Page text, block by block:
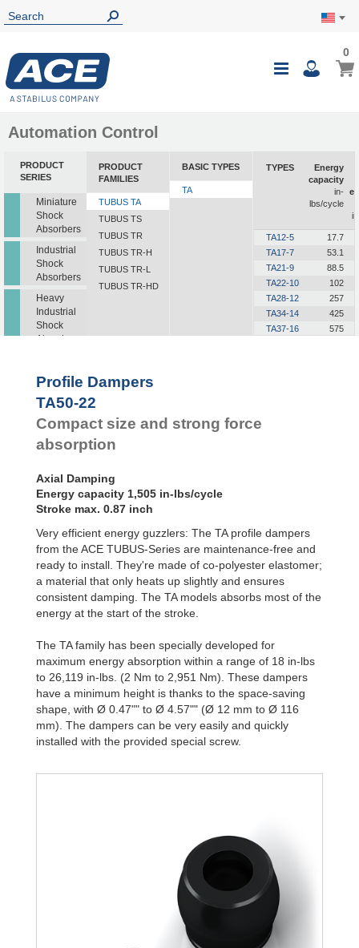
Toggle
My
00
Automation Control
PRODUCT
SERIES
Miniature
Shock
Absorbers
Industrial
Shock
Absorbers
Heavy
Industrial
Shock
Absorbers
Dampers
Pads
PRODUCT
FAMILIES
TUBUS TA
TUBUS TS
TUBUS TR
TUBUS TR-H
TUBUS TR-L
TUBUS TR-HD
BASIC TYPES
TA
TYPES
Energy
capacity
in-
lbs/cycle
TA12-5
17.7
TA17-7
53.1
TA21-9
88.5
TA22-10
102
TA28-12
257
TA34-14
425
TA37-16
575
TA90-38
TA116-48
17,825
Profile Dampers
TA50-22
Compact size and strong force
absorption
Axial Damping
Energy capacity 1,505 in-lbs/cycle
Stroke max. 0.87 inch
Very efficient energy guzzlers: The TA profile dampers
from the ACE TUBUS-Series are maintenance-free and
ready to install. They're made of co-polyester elastomer;
a material that only heats up slightly and ensures
consistent damping. The TA models absorbs most of the
energy at the start of the stroke.
The TA family has been specially developed for
maximum energy absorption within a range of 18 in-lbs
to 26,119 in-lbs. (2 Nm to 2,951 Nm). These dampers
have a minimum height is thanks to the space-saving
shape, with Ø 0.47"" to Ø 4.57"" (Ø 12 mm to Ø 116
mm). The dampers can be very easily and quickly
installed with the provided special screw.